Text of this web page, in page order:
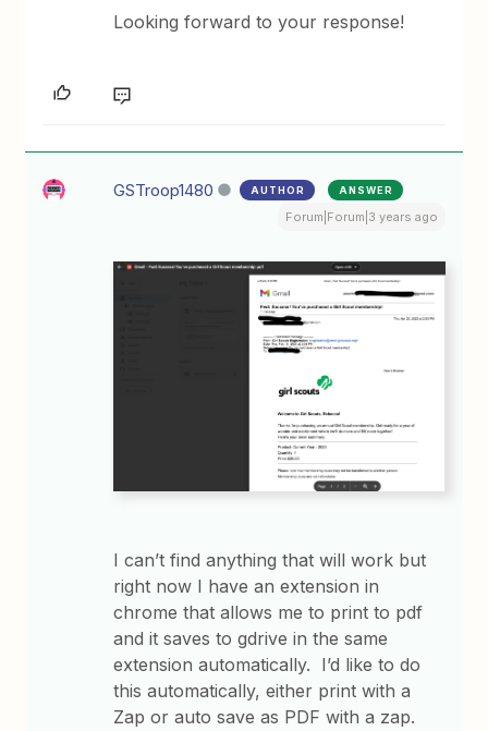
Looking forward to your response!
GSTroop1480 AUTHOR ANSWER
Forum|Forum|3 years ago
I can’t find anything that will work but
right now I have an extension in
chrome that allows me to print to pdf
and it saves to gdrive in the same
extension automatically. I’d like to do
this automatically, either print with a
Zap or auto save as PDF with a zap.